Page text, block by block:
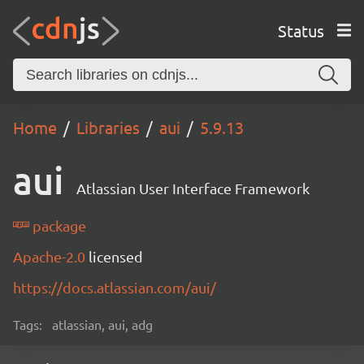
Status
Home Libraries aui 5.9.13
aui Atlassian User Interface Framework
package
Apache-2.0 licensed
https://docs.atlassian.com/aui/
Tags: atlassian, aui, adg